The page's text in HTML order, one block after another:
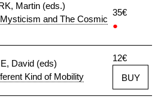
Martin (eds.)
and The Cosmic
35€
●
David (eds)
Kind of Mobility
12€
BUY